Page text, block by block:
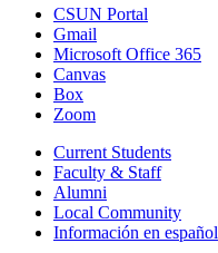
CSUN Portal
Gmail
Microsoft Office 365
Canvas
Box
Zoom
Current Students
Faculty & Staff
Alumni
Local Community
Información en español